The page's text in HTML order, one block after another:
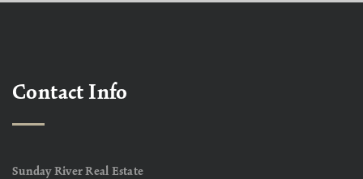
Contact Info
Sunday River Real Estate